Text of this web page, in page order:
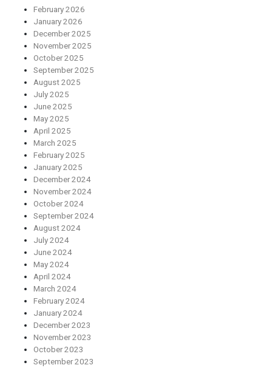
February 2026
January 2026
December 2025
November 2025
October 2025
September 2025
August 2025
July 2025
June 2025
May 2025
April 2025
March 2025
February 2025
January 2025
December 2024
November 2024
October 2024
September 2024
August 2024
July 2024
June 2024
May 2024
April 2024
March 2024
February 2024
January 2024
December 2023
November 2023
October 2023
September 2023